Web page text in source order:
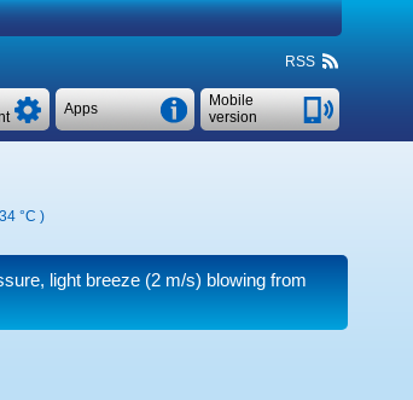
RSS
Mobile
version
Apps
°C )
light breeze(2 m/s) blowing from